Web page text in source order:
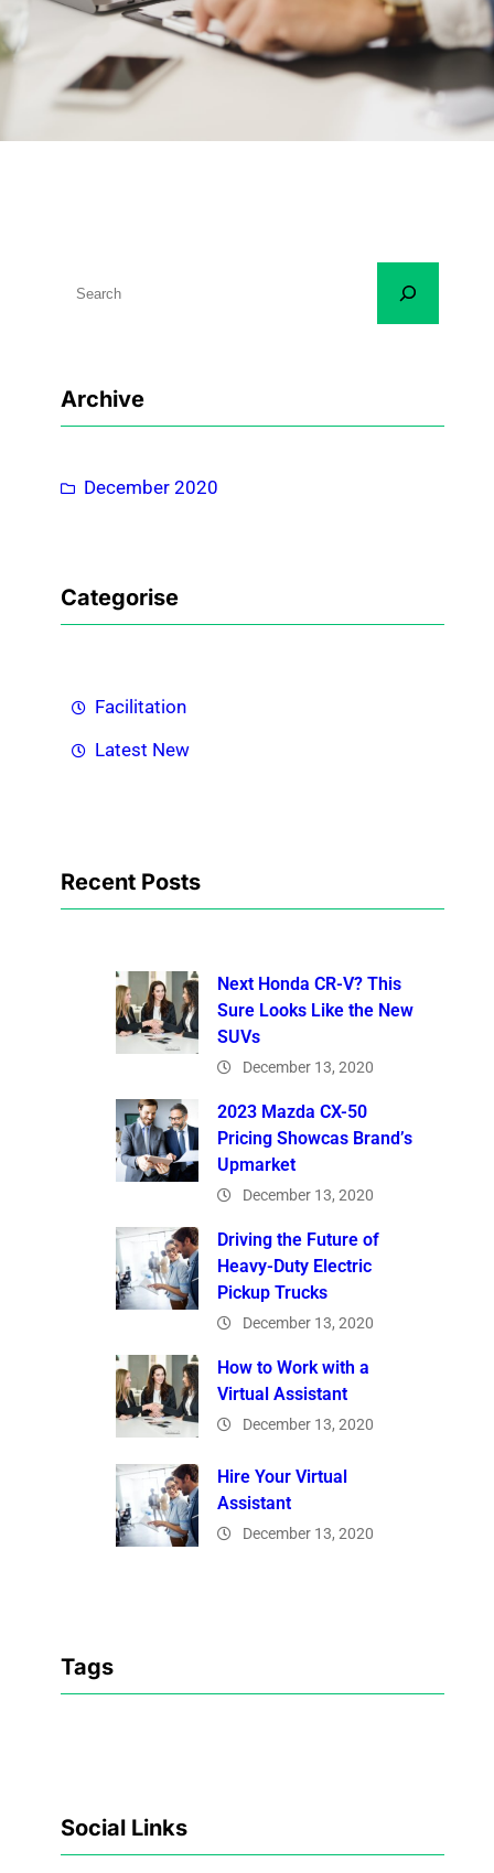
cArchive
December 2020
Categorise
Facilitation
Latest New
Recent Posts
Next Honda CR-V? This
Sure Looks Like the New
SUVs
December 13, 2020
2023 Mazda CX-50
Pricing Showcas Brand’s
Upmarket
December 13, 2020
Driving the Future of
Heavy-Duty Electric
Pickup Trucks
December 13, 2020
How to Work with a
Virtual Assistant
December 13, 2020
Hire Your Virtual
Assistant
December 13, 2020
Tags
Social Links